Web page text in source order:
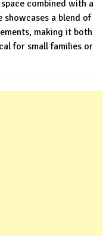
combined with a
showcases a blend of
making it both
for small families or